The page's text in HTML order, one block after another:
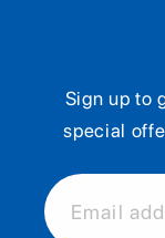
Sign up to
special
Email